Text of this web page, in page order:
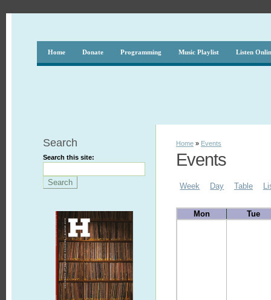
Home Donate Programming Music Playlist Listen
Search
Search this site:
Home » Events
Events
Week Day Table
Mon Tue